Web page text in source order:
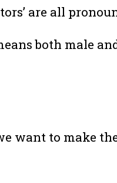
are all
both male
want to make